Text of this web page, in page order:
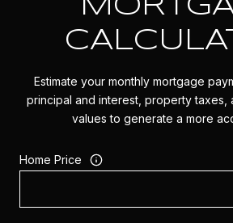
Estimate your monthly mortgage
principal and interest, property taxes,
values to generate a more
Home Price